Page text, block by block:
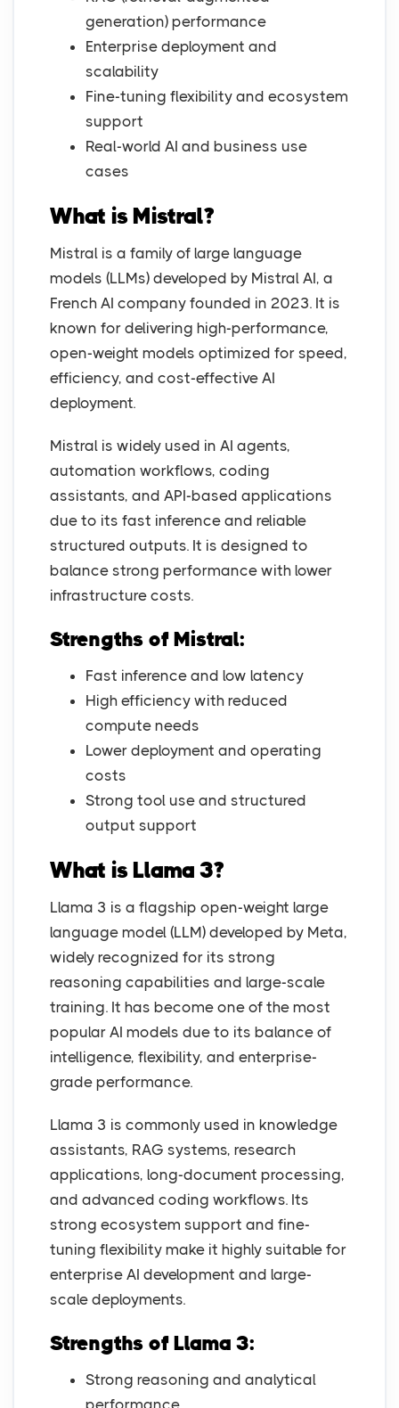
generation) performance
Enterprise deployment and
scalability
Fine-tuning flexibility and ecosystem
support
Real-world AI and business use
cases
What is Mistral?
Mistral is a family of large language
models (LLMs) developed by Mistral AI, a
French AI company founded in 2023. It is
known for delivering high-performance,
open-weight models optimized for speed,
efficiency, and cost-effective AI
deployment.
Mistral is widely used in AI agents,
automation workflows, coding
assistants, and API-based applications
due to its fast inference and reliable
structured outputs. It is designed to
balance strong performance with lower
infrastructure costs.
Strengths of Mistral:
Fast inference and low latency
High efficiency with reduced
compute needs
Lower deployment and operating
costs
Strong tool use and structured
output support
What is Llama 3?
Llama 3 is a flagship open-weight large
language model (LLM) developed by Meta,
widely recognized for its strong
reasoning capabilities and large-scale
training. It has become one of the most
popular AI models due to its balance of
intelligence, flexibility, and enterprise-
grade performance.
Llama 3 is commonly used in knowledge
assistants, RAG systems, research
applications, long-document processing,
and advanced coding workflows. Its
strong ecosystem support and fine-
tuning flexibility make it highly suitable for
enterprise AI development and large-
scale deployments.
Strengths of Llama 3:
Strong reasoning and analytical